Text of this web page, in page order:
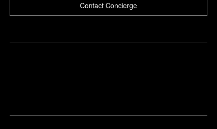
Contact Concierge